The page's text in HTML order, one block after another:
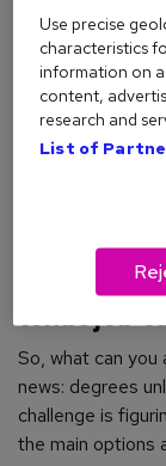
Time
deadlines.
Attention
quality work.
Read more
What job
So, what can
news: degrees
challenge is
the main options
Use precise
characteristics
information on
content,
research and
List of